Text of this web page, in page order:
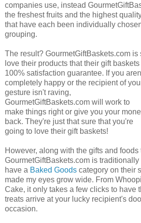
companies use, instead
the freshest fruits and the highest
that have each been individually
grouping.
The result? GourmetGiftBaskets.com is
love their products that their gift
100% satisfaction guarantee. If you
completely happy or the recipient of
gesture isn't raving,
GourmetGiftBaskets.com will work to
make things right or give you your
back. They're just that sure that you're
going to love their gift baskets!
However, along with the gifts and foods
GourmetGiftBaskets.com is
have a Baked Goods category on their
made my eyes grow wide. From
Cake, it only takes a few clicks to have
treats arrive at your lucky recipient's
occasion.